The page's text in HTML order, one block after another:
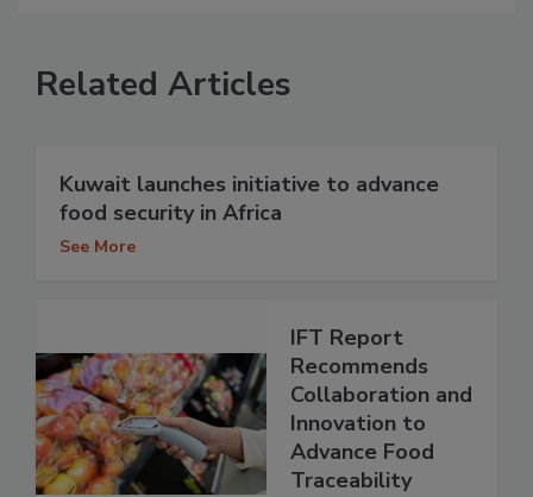
Related Articles
Kuwait launches initiative to advance
food security in Africa
See More
IFT Report
Recommends
Collaboration and
Innovation to
Advance Food
Traceability